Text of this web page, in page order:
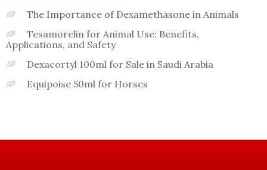
The Importance of Dexamethasone in Animals
Tesamorelin for Animal Use: Benefits,
Applications, and Safety
Dexacortyl 100ml for Sale in Saudi Arabia
Equipoise 50ml for Horses